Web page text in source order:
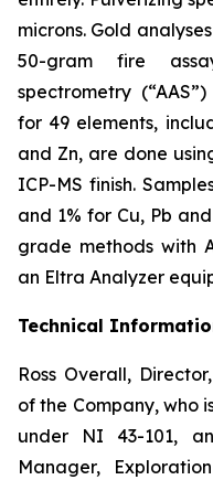
microns. Gold
50-gram fire
spectrometry
for 49 elements,
and Zn, are done
ICP-MS finish.
and 1% for Cu, Pb
grade methods with
an Eltra Analyzer
Technical
Ross Overall,
of the Company, who
under NI 43-101,
Manager,